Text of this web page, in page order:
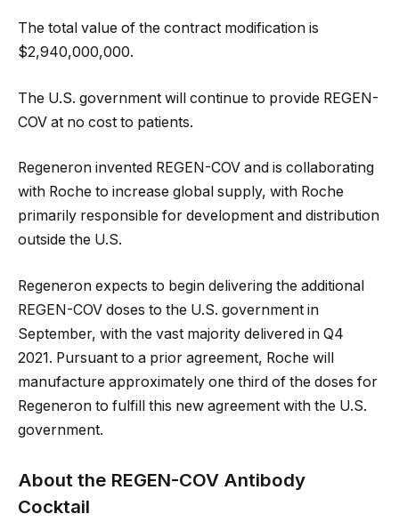
The total value of the contract modification is
$2,940,000,000.
The U.S. government will continue to provide REGEN-
COV at no cost to patients.
Regeneron invented REGEN-COV and is collaborating
with Roche to increase global supply, with Roche
primarily responsible for development and distribution
outside the U.S.
Regeneron expects to begin delivering the additional
REGEN-COV doses to the U.S. government in
September, with the vast majority delivered in Q4
2021. Pursuant to a prior agreement, Roche will
manufacture approximately one third of the doses for
Regeneron to fulfill this new agreement with the U.S.
government.
About the REGEN-COV Antibody
Cocktail